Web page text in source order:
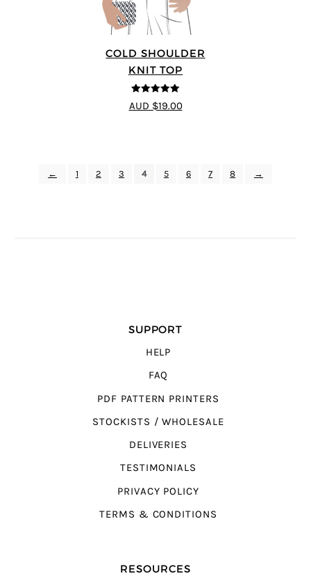
COLD SHOULDER
KNIT TOP
5out of 5
AUD $19.00
← 1 2 3 4 5 6 7 8 →
SUPPORT
HELP
FAQ
PDF PATTERN PRINTERS
STOCKISTS / WHOLESALE
DELIVERIES
TESTIMONIALS
PRIVACY POLICY
TERMS & CONDITIONS
RESOURCES